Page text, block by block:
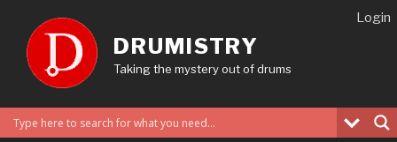
content
DRUMISTRY
Taking the mystery out of drums
Login